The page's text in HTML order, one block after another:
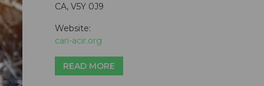
CA, V5Y 0J9
Website:
cari-acir.org
READ MORE